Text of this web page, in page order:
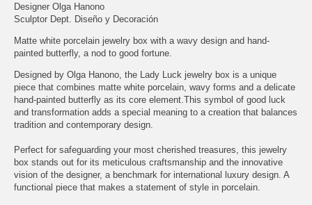
Designer Olga Hanono
Sculptor Dept. Diseño y Decoración
Matte white porcelain jewelry box with a wavy design and hand-
painted butterfly, a nod to good fortune.
Designed by Olga Hanono, the Lady Luck jewelry box is a unique
piece that combines matte white porcelain, wavy forms and a delicate
hand-painted butterfly as its core element.This symbol of good luck
and transformation adds a special meaning to a creation that balances
tradition and contemporary design.
Perfect for safeguarding your most cherished treasures, this jewelry
box stands out for its meticulous craftsmanship and the innovative
vision of the designer, a benchmark for international luxury design. A
functional piece that makes a statement of style in porcelain.